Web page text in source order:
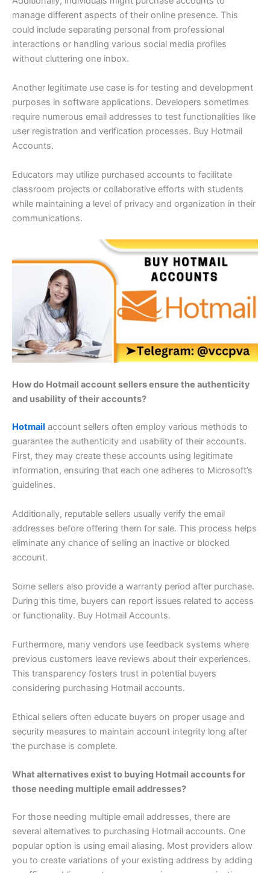
manage different aspects of their online presence. This
could include separating personal from professional
interactions or handling various social media profiles
without cluttering one inbox.
Another legitimate use case is for testing and development
purposes in software applications. Developers sometimes
require numerous email addresses to test functionalities like
user registration and verification processes. Buy Hotmail
Accounts.
Educators may utilize purchased accounts to facilitate
classroom projects or collaborative efforts with students
while maintaining a level of privacy and organization in their
communications.
How do Hotmail account sellers ensure the authenticity
and usability of their accounts?
Hotmail account sellers often employ various methods to
guarantee the authenticity and usability of their accounts.
First, they may create these accounts using legitimate
information, ensuring that each one adheres to Microsoft’s
guidelines.
Additionally, reputable sellers usually verify the email
addresses before offering them for sale. This process helps
eliminate any chance of selling an inactive or blocked
account.
Some sellers also provide a warranty period after purchase.
During this time, buyers can report issues related to access
or functionality. Buy Hotmail Accounts.
Furthermore, many vendors use feedback systems where
previous customers leave reviews about their experiences.
This transparency fosters trust in potential buyers
considering purchasing Hotmail accounts.
Ethical sellers often educate buyers on proper usage and
security measures to maintain account integrity long after
the purchase is complete.
What alternatives exist to buying Hotmail accounts for
those needing multiple email addresses?
For those needing multiple email addresses, there are
several alternatives to purchasing Hotmail accounts. One
popular option is using email aliasing. Most providers allow
you to create variations of your existing address by adding